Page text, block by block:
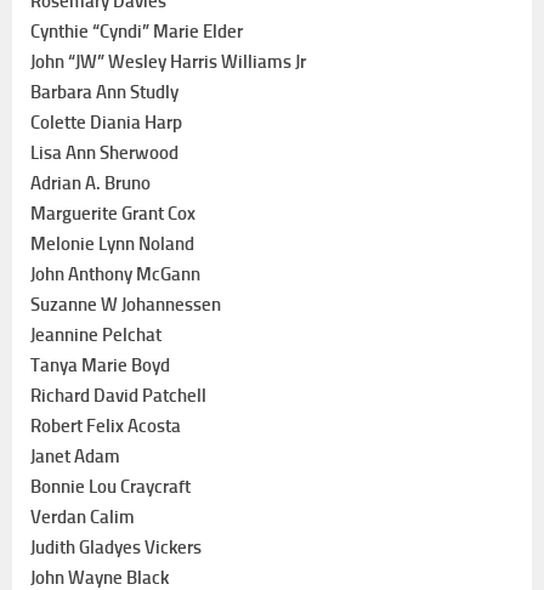
Cynthie “Cyndi” Marie Elder
John “JW” Wesley Harris Williams Jr
Barbara Ann Studly
Colette Diania Harp
Lisa Ann Sherwood
Adrian A. Bruno
Marguerite Grant Cox
Melonie Lynn Noland
John Anthony McGann
Suzanne W Johannessen
Jeannine Pelchat
Tanya Marie Boyd
Richard David Patchell
Robert Felix Acosta
Janet Adam
Bonnie Lou Craycraft
Verdan Calim
Judith Gladyes Vickers
John Wayne Black